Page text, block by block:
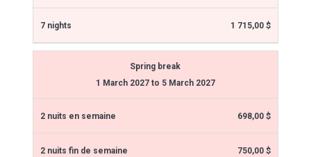
1 715,00 $
Spring break
1 March 2027 to 5 March 2027
698,00 $
750,00 $